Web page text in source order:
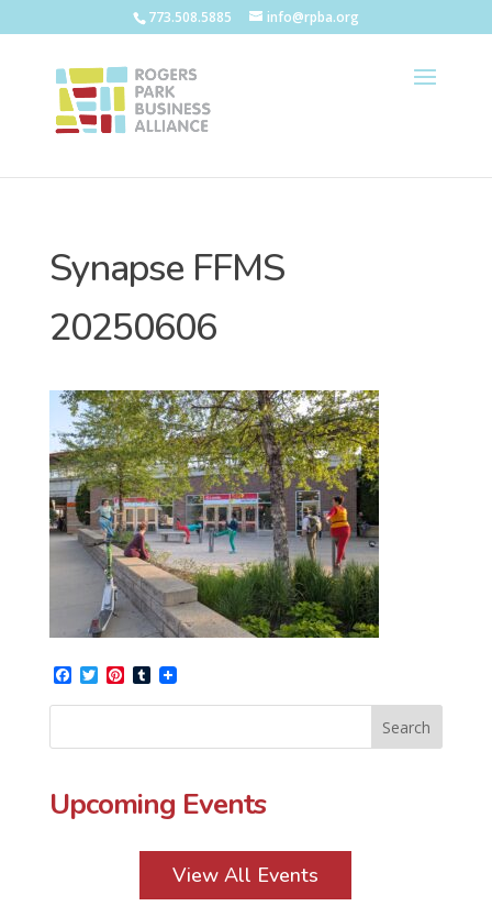
773.508.5885 info@rpba.org
Synapse FFMS
20250606
Facebook
Twitter
Pinterest
Tumblr
Upcoming Events
View All Events